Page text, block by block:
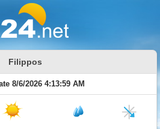
Filippos
8/6/2026 4:13:59 AM